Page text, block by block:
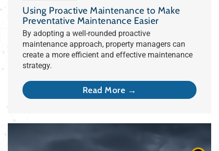
Using Proactive Maintenance to Make
Preventative Maintenance Easier
By adopting a well-rounded proactive
maintenance approach, property managers can
create a more efficient and effective maintenance
strategy.
Read More →